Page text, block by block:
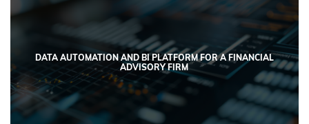
DATA AUTOMATION AND BI PLATFORM FOR A FINANCIAL
ADVISORY FIRM